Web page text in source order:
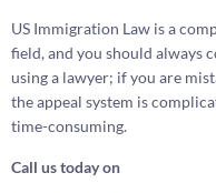
US Immigration Law is a
field, and you should always
using a lawyer; if you are
the appeal system is
time-consuming.
Call us today on